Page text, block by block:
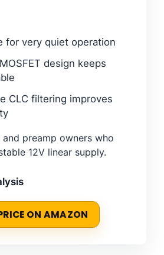
for very quiet operation
design keeps
CLC filtering improves
and preamp owners who
12V linear supply.
ON AMAZON